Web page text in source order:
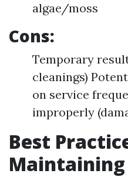
algae/moss
Cons:
Temporary
cleanings)
on service
improperly
Best
Maintaining